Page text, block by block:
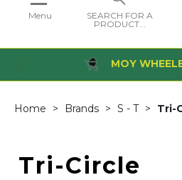
Menu
SEARCH FOR A
PRODUCT...
MOY
Home Brands S - T Tri-
Tri-Circle